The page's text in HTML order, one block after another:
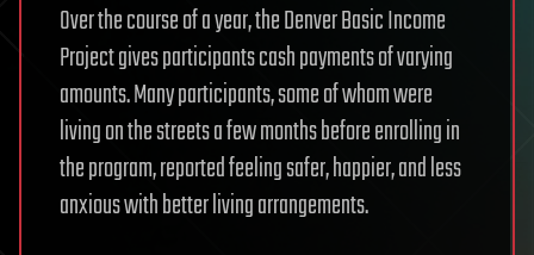
Over the course of a year, the Denver Basic Income
Project gives participants cash payments of varying
amounts. Many participants, some of whom were
living on the streets a few months before enrolling in
the program, reported feeling safer, happier, and less
anxious with better living arrangements.